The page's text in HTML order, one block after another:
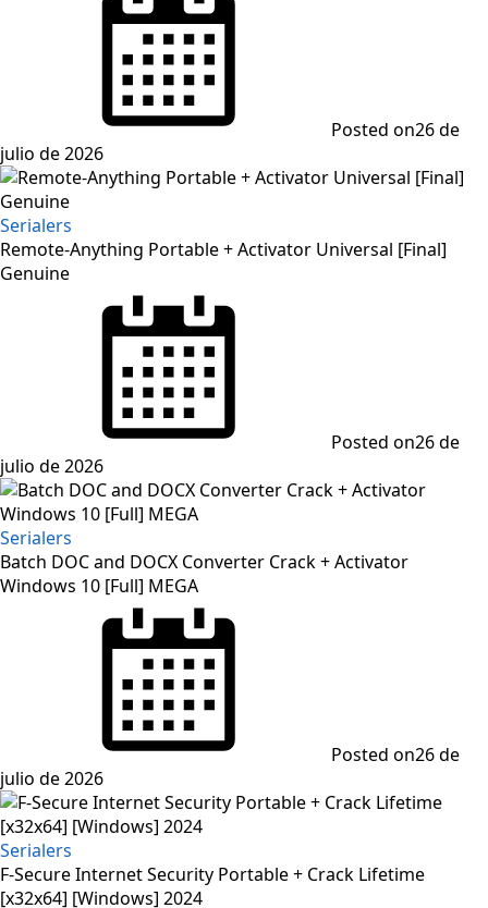
Posted on26 de
julio de 2026
Serialers
Remote-Anything Portable + Activator Universal [Final]
Genuine
Posted on26 de
julio de 2026
Serialers
Batch DOC and DOCX Converter Crack + Activator
Windows 10 [Full] MEGA
Posted on26 de
julio de 2026
Serialers
F-Secure Internet Security Portable + Crack Lifetime
[x32x64] [Windows] 2024